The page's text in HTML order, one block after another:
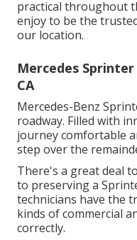
practical throughout
enjoy to be the
our location.
Mercedes
CA
Mercedes-Benz
roadway. Filled with
journey comfortable
step over the
There's a great deal
to preserving a
technicians have the
kinds of commercial
correctly.